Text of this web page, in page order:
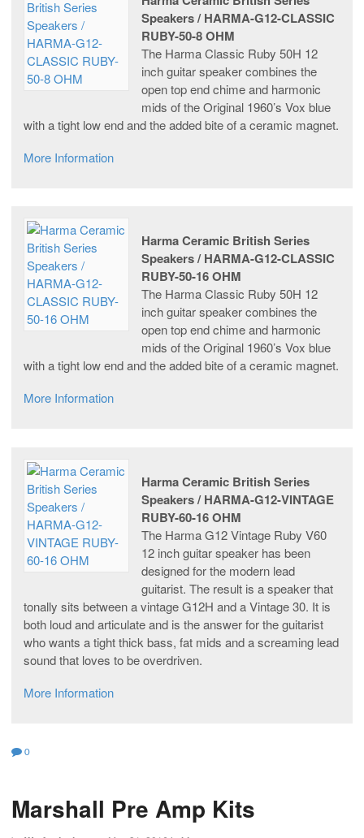
Speakers / HARMA-G12-CLASSIC
RUBY-50-8 OHM
The Harma Classic Ruby 50H 12
inch guitar speaker combines the
open top end chime and harmonic
mids of the Original 1960’s Vox blue
with a tight low end and the added bite of a ceramic magnet.
More Information
Harma Ceramic British Series
Speakers / HARMA-G12-CLASSIC
RUBY-50-16 OHM
The Harma Classic Ruby 50H 12
inch guitar speaker combines the
open top end chime and harmonic
mids of the Original 1960’s Vox blue
with a tight low end and the added bite of a ceramic magnet.
More Information
Harma Ceramic British Series
Speakers / HARMA-G12-VINTAGE
RUBY-60-16 OHM
The Harma G12 Vintage Ruby V60
12 inch guitar speaker has been
designed for the modern lead
guitarist. The result is a speaker that
tonally sits between a vintage G12H and a Vintage 30. It is
both loud and articulate and is the answer for the guitarist
who wants a tight thick bass, fat mids and a screaming lead
sound that loves to be overdriven.
More Information
0
Marshall Pre Amp Kits